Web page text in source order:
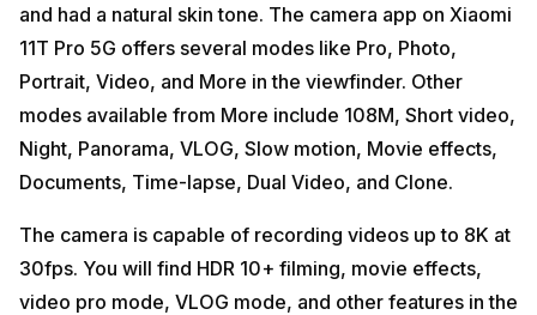
and had a natural skin tone. The camera app on Xiaomi
11T Pro 5G offers several modes like Pro, Photo,
Portrait, Video, and More in the viewfinder. Other
modes available from More include 108M, Short video,
Night, Panorama, VLOG, Slow motion, Movie effects,
Documents, Time-lapse, Dual Video, and Clone.
The camera is capable of recording videos up to 8K at
30fps. You will find HDR 10+ filming, movie effects,
video pro mode, VLOG mode, and other features in the